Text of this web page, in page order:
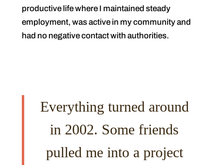
productive life where I maintained steady
employment, was active in my community and
had no negative contact with authorities.
Everything turned around
in 2002. Some friends
pulled me into a project